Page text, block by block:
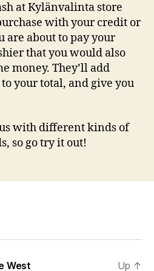
at Kylänvalinta store
with your credit or
are about to pay your
that you would also
money. They’ll add
your total, and give you
with different kinds of
so go try it out!
West Up ↑